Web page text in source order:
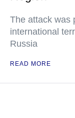
The attack was
international
Russia
READ MORE